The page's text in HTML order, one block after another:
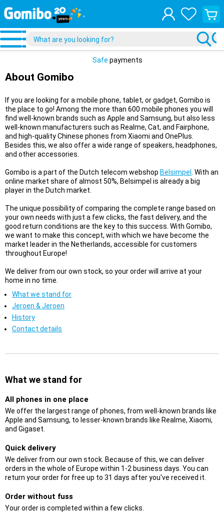
View
your
cart
Safe payments
About Gomibo
If you are looking for a mobile phone, tablet, or gadget, Gomibo is
the place to go! Among the more than 600 mobile phones you will
find well-known brands such as Apple and Samsung, but also less
well-known manufacturers such as Realme, Cat, and Fairphone,
and high-quality Chinese phones from Xiaomi and OnePlus.
Besides this, we also offer a wide range of speakers, headphones,
and other accessories.
Gomibo is a part of the Dutch telecom webshop Belsimpel
. With an
online market share of almost 50%, Belsimpel is already a big
player in the Dutch market.
The unique possibility of comparing the complete range based on
your own needs with just a few clicks, the fast delivery, and the
good return conditions are the key to this success. With Gomibo,
we want to make this concept, with which we have become the
market leader in the Netherlands, accessible for customers
throughout Europe!
We deliver from our own stock, so your order will arrive at your
home in no time.
What we stand for
Jeroen & Jeroen
History
Contact details
What we stand for
All phones in one place
We offer the largest range of phones, from well-known brands like
Apple and Samsung, to lesser-known brands like Realme, Xiaomi,
and Gigaset.
Quick delivery
We deliver from our own stock. Because of this, we can deliver
orders in the whole of Europe within 1-2 business days. You can
return your order for free up to 31 days after you've received it.
Order without fuss
Your order is completed within a few clicks.